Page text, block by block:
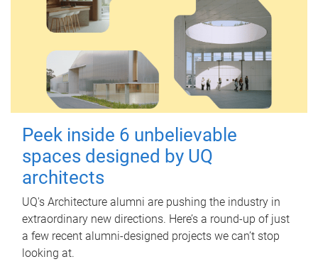
Peek inside 6 unbelievable
spaces designed by UQ
architects
UQ's Architecture alumni are pushing the industry in
extraordinary new directions. Here’s a round-up of just
a few recent alumni-designed projects we can’t stop
looking at.